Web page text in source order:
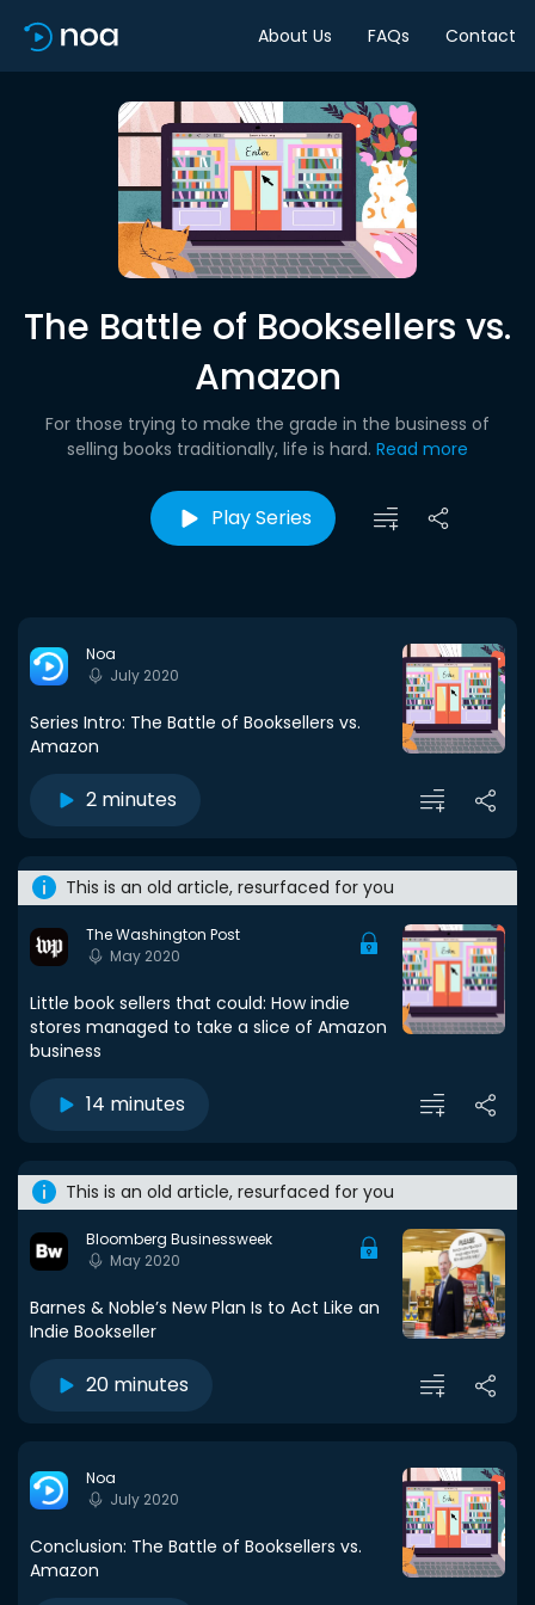
About Us FAQs Contact
The Battle of Booksellers vs.
Amazon
For those trying to make the grade in the business of
selling books traditionally, life is hard. Read more
Play Series
Noa
July 2020
Series Intro: The Battle of Booksellers vs.
Amazon
2 minutes
This is an old article, resurfaced for you
The Washington Post
May 2020
Little book sellers that could: How indie
stores managed to take a slice of Amazon
business
14 minutes
This is an old article, resurfaced for you
Bloomberg Businessweek
May 2020
Barnes & Noble’s New Plan Is to Act Like an
Indie Bookseller
20 minutes
Noa
July 2020
Conclusion: The Battle of Booksellers vs.
Amazon